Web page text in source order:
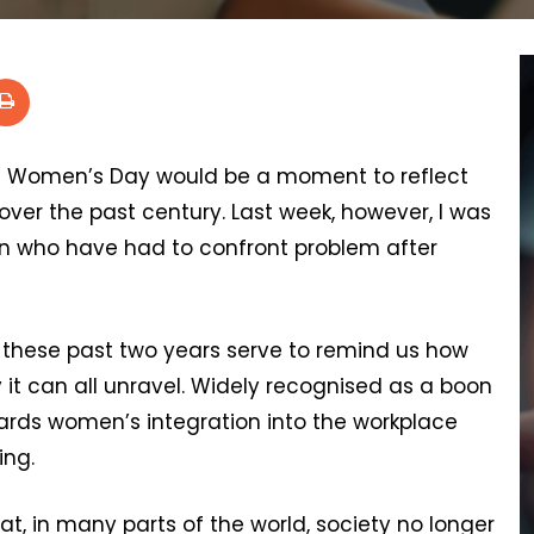
Day would be a moment to reflect
the past century. Last week, however, I was
who have had to confront problem after
past two years serve to remind us how
can all unravel. Widely recognised as a boon
women’s integration into the workplace
in many parts of the world, society no longer